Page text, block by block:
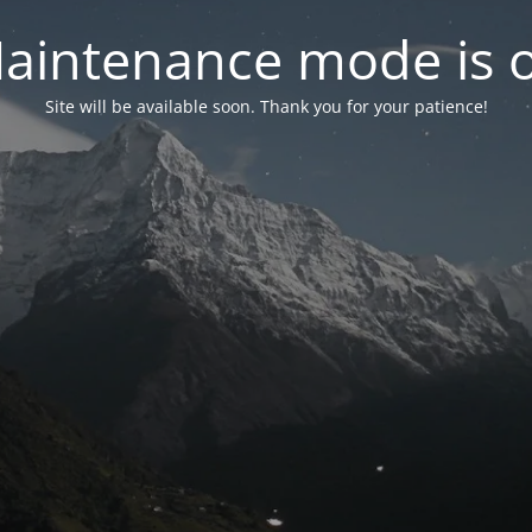
mode is
Site will be available soon. Thank you for your patience!